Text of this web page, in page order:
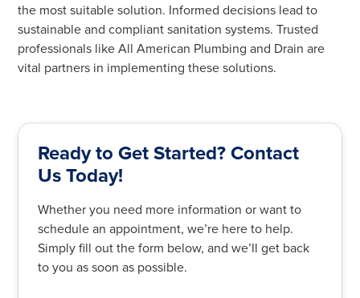
the most suitable solution. Informed decisions lead to
sustainable and compliant sanitation systems. Trusted
professionals like All American Plumbing and Drain are
vital partners in implementing these solutions.
Ready to Get Started? Contact
Us Today!
Whether you need more information or want to
schedule an appointment, we’re here to help.
Simply fill out the form below, and we’ll get back
to you as soon as possible.